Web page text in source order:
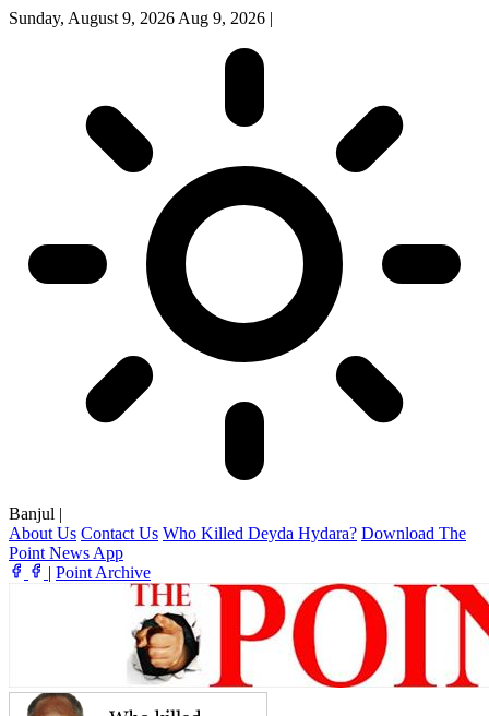
Sunday, August 9, 2026 Aug 9, 2026 |
Banjul |
About Us Contact Us Who Killed Deyda Hydara? Download The
Point News App
| Point Archive